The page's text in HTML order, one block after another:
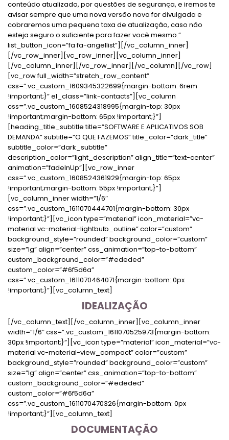
IDEALIZAÇÃO
[/vc_column_text][/vc_column_inner][vc_column_inner
width=”1/6″ css=”.vc_custom_1611070525973{margin-bottom:
30px !important;}”][vc_icon type=”material” icon_material=”vc-
material vc-material-view_compact” color=”custom”
background_style=”rounded” background_color=”custom”
size=”lg” align=”center” css_animation=”top-to-bottom”
custom_background_color=”#ededed”
custom_color=”#6f5d6a”
css=”.vc_custom_1611070470326{margin-bottom: 0px
!important;}”][vc_column_text]
DOCUMENTAÇÃO